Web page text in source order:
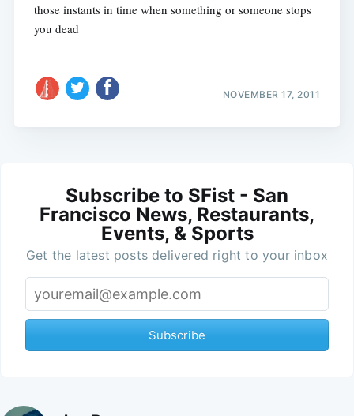
those instants in time when something or someone stops
you dead
NOVEMBER 17, 2011
Subscribe to SFist - San
Francisco News, Restaurants,
Events, & Sports
Get the latest posts delivered right to your inbox
Subscribe